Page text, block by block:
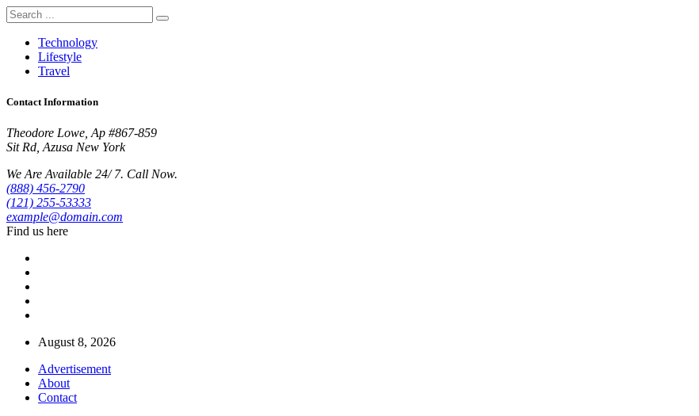
Technology
Lifestyle
Travel
Contact Information
Theodore Lowe, Ap #867-859
Sit Rd, Azusa New York
We Are Available 24/ 7. Call Now.
(888) 456-2790
(121) 255-53333
example@domain.com
Find us here
August 8, 2026
Advertisement
About
Contact